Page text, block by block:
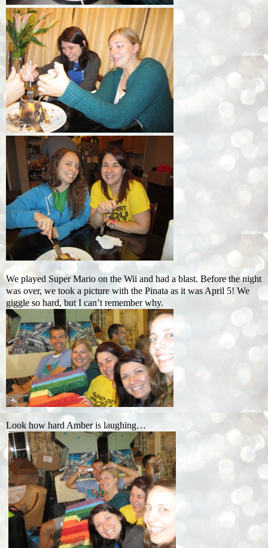
We played Super Mario on the Wii and had a blast. Before the night
was over, we took a picture with the Pinata as it was April 5! We
giggle so hard, but I can’t remember why.
Look how hard Amber is laughing…